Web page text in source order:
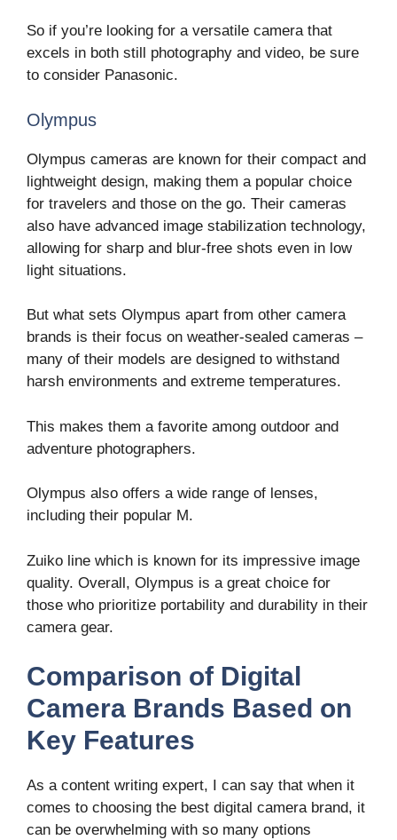
So if you’re looking for a versatile camera that
excels in both still photography and video, be sure
to consider Panasonic.
Olympus
Olympus cameras are known for their compact and
lightweight design, making them a popular choice
for travelers and those on the go. Their cameras
also have advanced image stabilization technology,
allowing for sharp and blur-free shots even in low
light situations.
But what sets Olympus apart from other camera
brands is their focus on weather-sealed cameras –
many of their models are designed to withstand
harsh environments and extreme temperatures.
This makes them a favorite among outdoor and
adventure photographers.
Olympus also offers a wide range of lenses,
including their popular M.
Zuiko line which is known for its impressive image
quality. Overall, Olympus is a great choice for
those who prioritize portability and durability in their
camera gear.
Comparison of Digital
Camera Brands Based on
Key Features
As a content writing expert, I can say that when it
comes to choosing the best digital camera brand, it
can be overwhelming with so many options